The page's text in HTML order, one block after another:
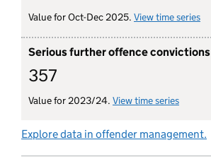
Value for Oct-Dec 2025. View time series
Serious further offence convictions
357
Value for 2023/24. View time series
Explore data in offender management.